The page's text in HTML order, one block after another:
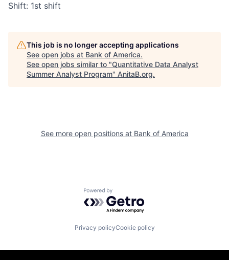
Shift: 1st shift
This job is no longer accepting applications
See open jobs at Bank of America.
See open jobs similar to "Quantitative Data Analyst
Summer Analyst Program" AnitaB.org.
See more open positions at Bank of America
Powered by Getro.com
Privacy policyCookie policy